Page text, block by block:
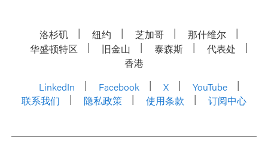
洛杉矶 纽约 芝加哥
那什维尔
华盛顿特区
旧金山 泰森斯
代表处
香港
LinkedIn
Facebook X
YouTube
联系我们
隐私政策 使用条款 订阅中心